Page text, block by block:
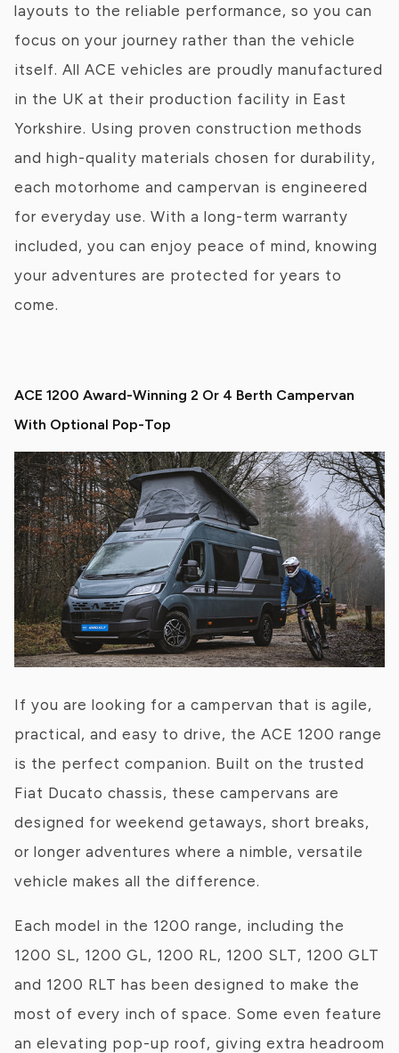
layouts to the reliable performance, so you can
focus on your journey rather than the vehicle
itself. All ACE vehicles are proudly manufactured
in the UK at their production facility in East
Yorkshire. Using proven construction methods
and high-quality materials chosen for durability,
each motorhome and campervan is engineered
for everyday use. With a long-term warranty
included, you can enjoy peace of mind, knowing
your adventures are protected for years to
come.
ACE 1200 Award-Winning 2 Or 4 Berth Campervan
With Optional Pop-Top
If you are looking for a campervan that is agile,
practical, and easy to drive, the ACE 1200 range
is the perfect companion. Built on the trusted
Fiat Ducato chassis, these campervans are
designed for weekend getaways, short breaks,
or longer adventures where a nimble, versatile
vehicle makes all the difference.
Each model in the 1200 range, including the
1200 SL, 1200 GL, 1200 RL, 1200 SLT, 1200 GLT
and 1200 RLT has been designed to make the
most of every inch of space. Some even feature
an elevating pop-up roof, giving extra headroom